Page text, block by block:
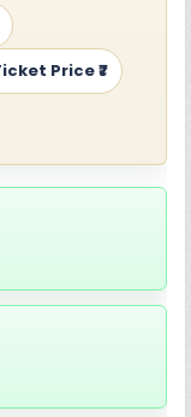
Price ₹7